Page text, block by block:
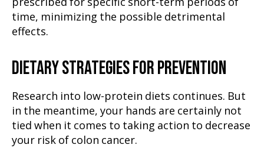
prescribed for specific short-term periods of
time, minimizing the possible detrimental
effects.
DIETARY STRATEGIES FOR PREVENTION
Research into low-protein diets continues. But
in the meantime, your hands are certainly not
tied when it comes to taking action to decrease
your risk of colon cancer.